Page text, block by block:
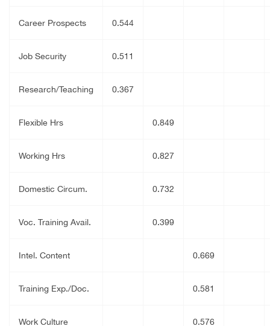
Career Prospects 0.544
Job Security 0.511
Research/Teaching 0.367
Flexible Hrs 0.849
Working Hrs 0.827
Domestic Circum. 0.732
Voc. Training Avail. 0.399
Intel. Content 0.669
Training Exp./Doc. 0.581
Work Culture 0.576